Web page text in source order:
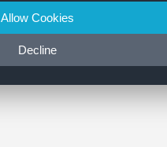
Allow Cookies
Decline